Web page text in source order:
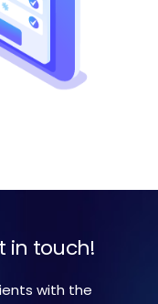
in touch!
with the